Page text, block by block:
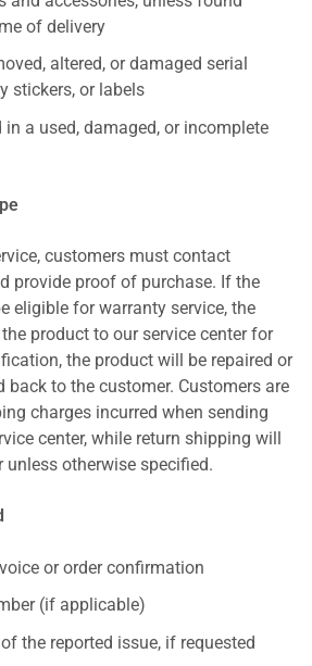
of delivery
altered, or damaged serial
stickers, or labels
in a used, damaged, or incomplete
customers must contact
provide proof of purchase. If the
eligible for warranty service, the
product to our service center for
the product will be repaired or
back to the customer. Customers are
charges incurred when sending
center, while return shipping will
unless otherwise specified.
or order confirmation
(if applicable)
the reported issue, if requested